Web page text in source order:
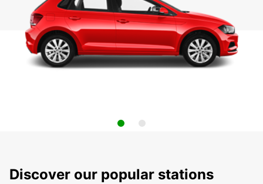
Discover our popular stations